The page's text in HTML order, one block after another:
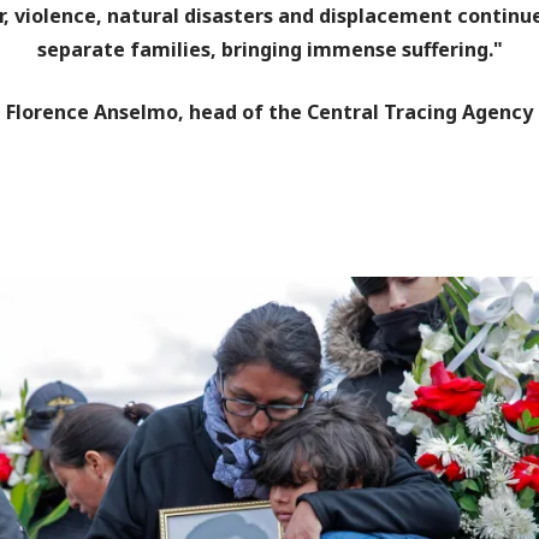
violence, natural disasters and displacement
separate families, bringing immense suffering."
Florence Anselmo, head of the Central Tracing Agency